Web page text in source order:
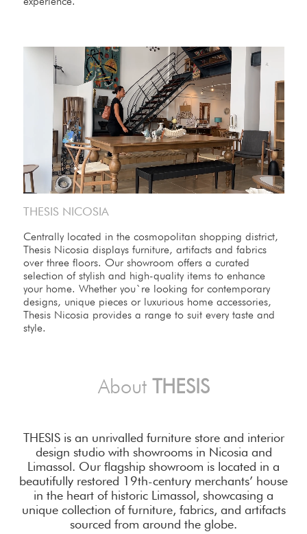
THESIS NICOSIA
Centrally located in the cosmopolitan shopping district,
Thesis Nicosia displays furniture, artifacts and fabrics
over three floors. Our showroom offers a curated
selection of stylish and high-quality items to enhance
your home. Whether you`re looking for contemporary
designs, unique pieces or luxurious home accessories,
Thesis Nicosia provides a range to suit every taste and
style.
About THESIS
THESIS is an unrivalled furniture store and interior
design studio with showrooms in Nicosia and
Limassol. Our flagship showroom is located in a
beautifully restored 19th-century merchants’ house
in the heart of historic Limassol, showcasing a
unique collection of furniture, fabrics, and artifacts
sourced from around the globe.